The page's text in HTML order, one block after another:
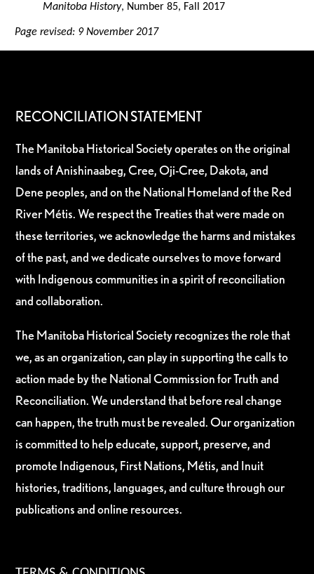
Manitoba History, Number 85, Fall 2017
Page revised: 9 November 2017
RECONCILIATION STATEMENT
The Manitoba Historical Society operates on the original
lands of Anishinaabeg, Cree, Oji-Cree, Dakota, and
Dene peoples, and on the National Homeland of the Red
River Métis. We respect the Treaties that were made on
these territories, we acknowledge the harms and mistakes
of the past, and we dedicate ourselves to move forward
with Indigenous communities in a spirit of reconciliation
and collaboration.
The Manitoba Historical Society recognizes the role that
we, as an organization, can play in supporting the calls to
action made by the National Commission for Truth and
Reconciliation. We understand that before real change
can happen, the truth must be revealed. Our organization
is committed to help educate, support, preserve, and
promote Indigenous, First Nations, Métis, and Inuit
histories, traditions, languages, and culture through our
publications and online resources.